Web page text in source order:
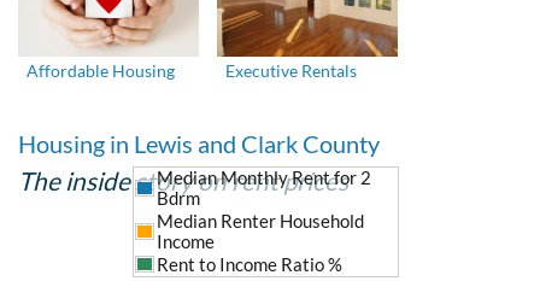
Affordable Housing Executive Rentals
Housing in Lewis and Clark County
The inside story on rent prices
Median Monthly Rent for 2
Bdrm
Median Renter Household
Income
Rent to Income Ratio %